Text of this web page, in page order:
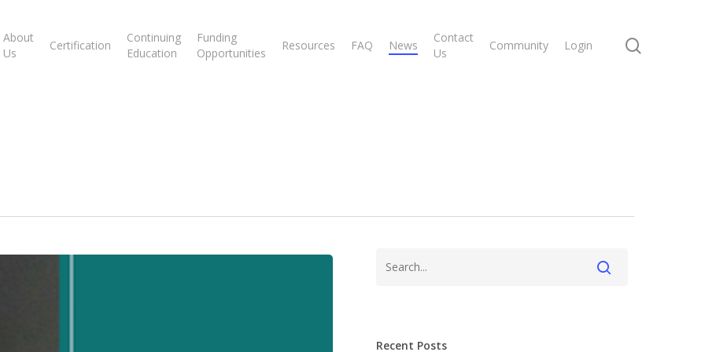
About
Us
Certification
Continuing
Education
Funding
Opportunities
Resources FAQ News
Contact
Us
Community Login
Recent Posts